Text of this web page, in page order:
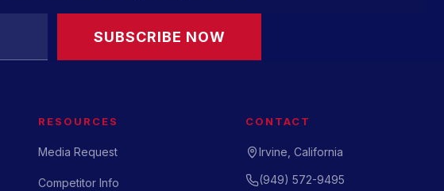
SUBSCRIBE NOW
RESOURCES
Media Request
Competitor Info
CONTACT
Irvine, California
(949) 572-9495